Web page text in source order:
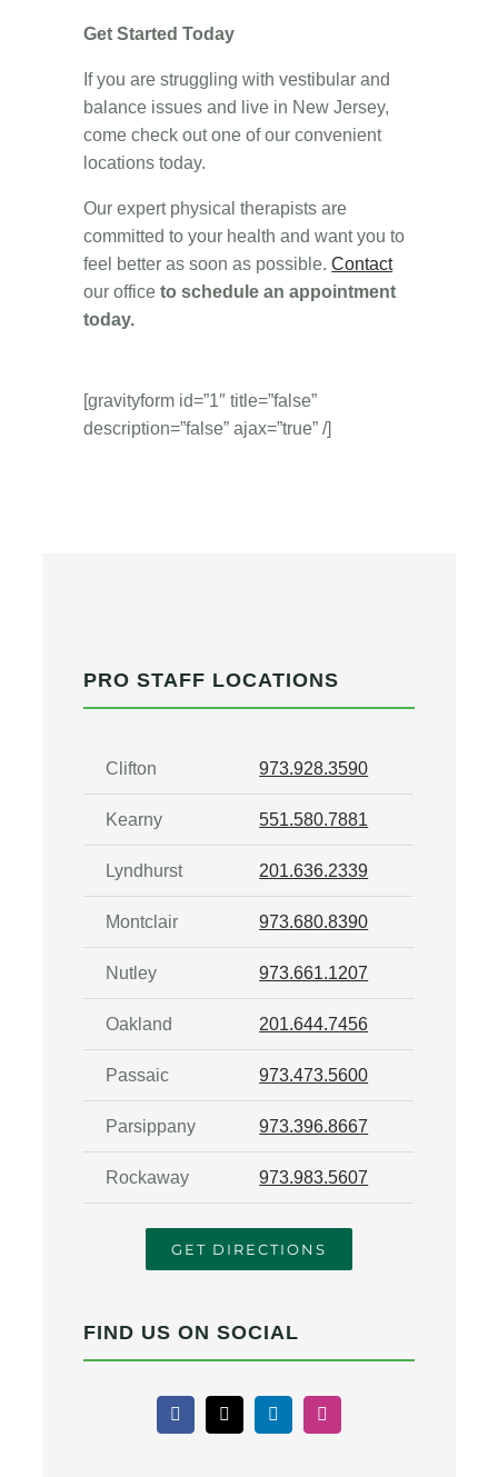
Get Started Today
If you are struggling with vestibular and
balance issues and live in New Jersey,
come check out one of our convenient
locations today.
Our expert physical therapists are
committed to your health and want you to
feel better as soon as possible.Contact
our officeto schedule an appointment
today.
[gravityform id=”1″ title=”false”
description=”false” ajax=”true” /]
PRO STAFF LOCATIONS
Clifton 973.928.3590
Kearny 551.580.7881
Lyndhurst 201.636.2339
Montclair 973.680.8390
Nutley 973.661.1207
Oakland 201.644.7456
Passaic 973.473.5600
Parsippany 973.396.8667
Rockaway 973.983.5607
GET DIRECTIONS
FIND US ON SOCIAL